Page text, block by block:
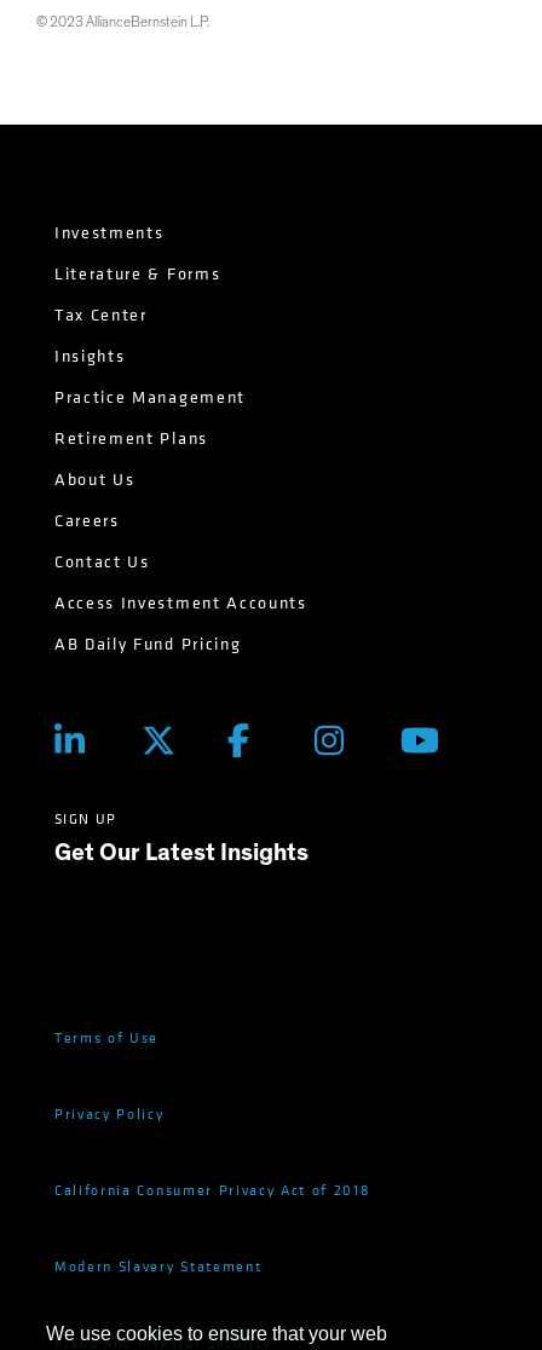
© 2023 AllianceBernstein L.P.
Investments
Literature & Forms
Tax Center
Insights
Practice Management
Retirement Plans
About Us
Careers
Contact Us
Access Investment Accounts
AB Daily Fund Pricing
SIGN UP
Get Our Latest Insights
Terms of Use
Privacy Policy
California Consumer Privacy Act of 2018
Modern Slavery Statement
Fraud and Investor Security
We use cookies to ensure that your web